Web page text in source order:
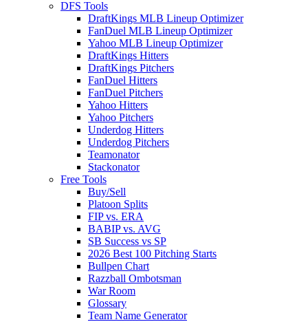
DFS Tools
DraftKings MLB Lineup Optimizer
FanDuel MLB Lineup Optimizer
Yahoo MLB Lineup Optimizer
DraftKings Hitters
DraftKings Pitchers
FanDuel Hitters
FanDuel Pitchers
Yahoo Hitters
Yahoo Pitchers
Underdog Hitters
Underdog Pitchers
Teamonator
Stackonator
Free Tools
Buy/Sell
Platoon Splits
FIP vs. ERA
BABIP vs. AVG
SB Success vs SP
2026 Best 100 Pitching Starts
Bullpen Chart
Razzball Ombotsman
War Room
Glossary
Team Name Generator